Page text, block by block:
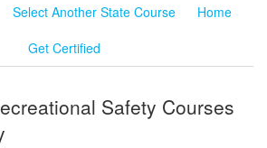
Select Another State Course
Home
Get Certified
Safety Courses